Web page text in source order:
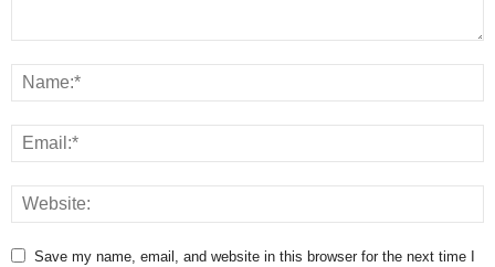
Save my name, email, and website in this browser for the next time I